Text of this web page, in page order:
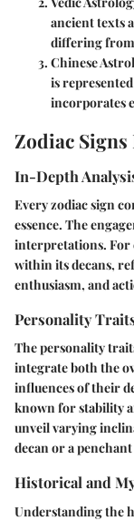
ancient texts
differing from
Chinese
is
incorporates
Zodiac
In-Depth
Every zodiac sign
essence. The
interpretations. For
within its decans,
enthusiasm, and
Personality
The personality
integrate both the
influences of their
known for stability
unveil varying
decan or a
Historical and
Understanding the